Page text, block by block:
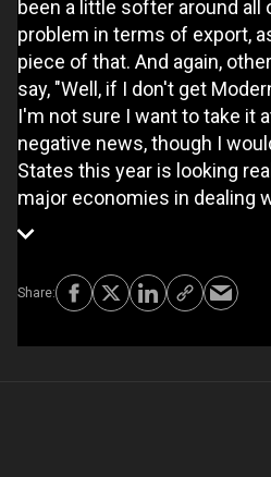
been a little softer around all
problem in terms of export,
piece of that. And again,
say, "Well, if I don't get
I'm not sure I want to take it
negative news, though I
States this year is looking
major economies in dealing